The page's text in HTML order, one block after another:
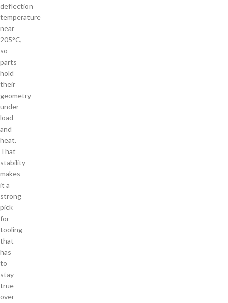
deflection
temperature
near
205°C,
so
parts
hold
their
geometry
under
load
and
heat.
That
stability
makes
it a
strong
pick
for
tooling
that
has
to
stay
true
over